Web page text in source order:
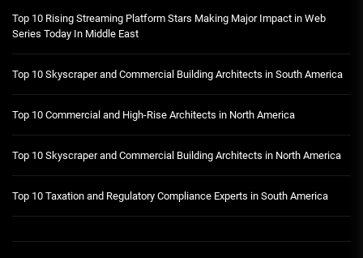
Top 10 Rising Streaming Platform Stars Making Major Impact in Web
Series Today In Middle East
Top 10 Skyscraper and Commercial Building Architects in South America
Top 10 Commercial and High-Rise Architects in North America
Top 10 Skyscraper and Commercial Building Architects in North America
Top 10 Taxation and Regulatory Compliance Experts in South America